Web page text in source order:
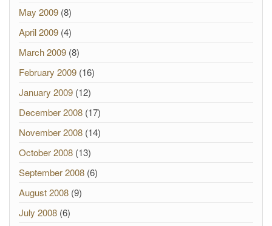
May 2009 (8)
April 2009 (4)
March 2009 (8)
February 2009 (16)
January 2009 (12)
December 2008 (17)
November 2008 (14)
October 2008 (13)
September 2008 (6)
August 2008 (9)
July 2008 (6)